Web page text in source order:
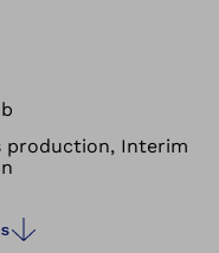
production, Interim